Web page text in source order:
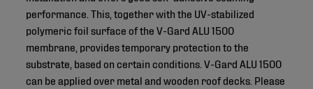
performance. This, together with the UV-stabilized
polymeric foil surface of the V-Gard ALU 1500
membrane, provides temporary protection to the
substrate, based on certain conditions. V-Gard ALU 1500
can be applied over metal and wooden roof decks. Please